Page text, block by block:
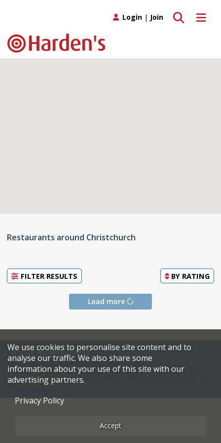
Toggle
Toggle search
Login | Join
Restaurants around Christchurch
FILTER RESULTS BY RATING
Load more
© 2026 Harden's Limited
Sitemap Terms & Conditions
Restaurateurs
We use cookies to personalise site content and to
analyse our traffic. We also share some
information about your use of this site with our
advertising partners.
Privacy Policy
Accept